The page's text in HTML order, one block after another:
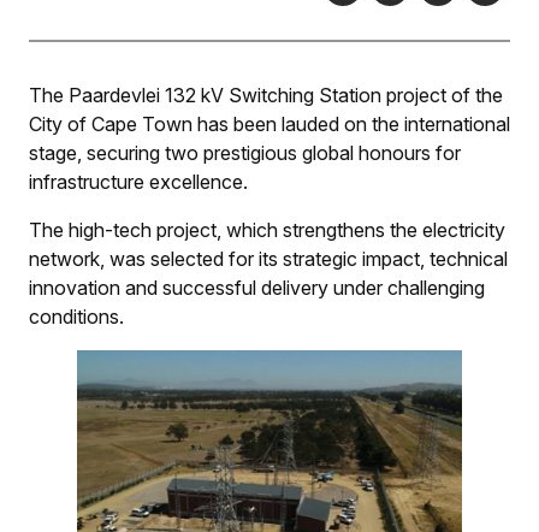
The Paardevlei 132 kV Switching Station project of the
City of Cape Town has been lauded on the international
stage, securing two prestigious global honours for
infrastructure excellence.
The high-tech project, which strengthens the electricity
network, was selected for its strategic impact, technical
innovation and successful delivery under challenging
conditions.